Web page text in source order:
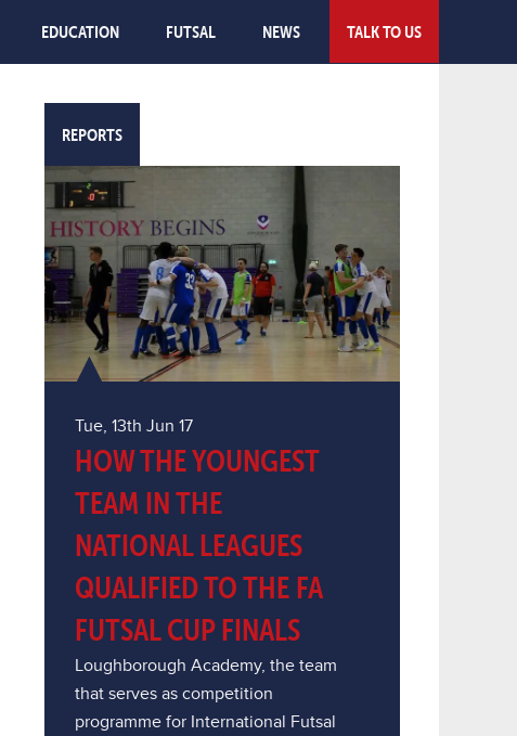
EDUCATION FUTSAL NEWS TALK TO US
REPORTS
Tue, 13th Jun 17
HOW THE YOUNGEST
TEAM IN THE
NATIONAL LEAGUES
QUALIFIED TO THE FA
FUTSAL CUP FINALS
Loughborough Academy, the team
that serves as competition
programme for International Futsal